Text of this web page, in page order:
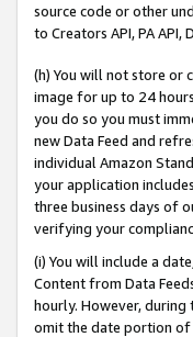
source code or other
to Creators API, PA
(h) You will not store or
image for up to 24
you do so you must
new Data Feed and
individual Amazon
your application
three business days of
verifying your
(i) You will include a
Content from Data
hourly. However,
omit the date portion of